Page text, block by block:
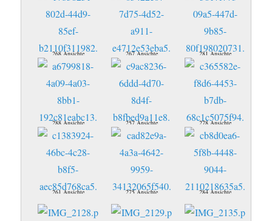
268 Ansichte 267 Ansichte 281 Ansichte
288 Ansichte 257 Ansichte 278 Ansichte
261 Ansichte 275 Ansichte 284 Ansichte